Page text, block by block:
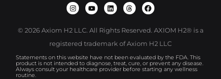
© 2026 Axiom H2 LLC. All Rights Reserved. AXIOM H2® is a
registered trademark of Axiom H2 LLC
Statements on this website have not been evaluated by the FDA. This
product is not intended to diagnose, treat, cure, or prevent any disease.
Always consult your healthcare provider before starting any wellness
routine.